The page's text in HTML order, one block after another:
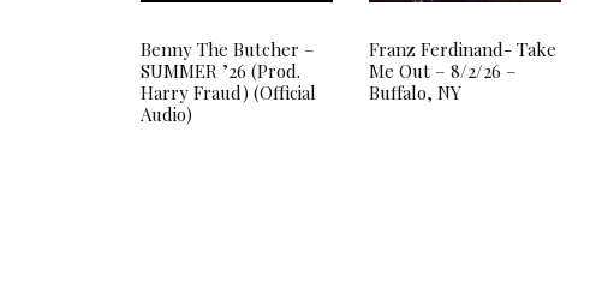
Benny The Butcher –
SUMMER ’26 (Prod.
Harry Fraud) (Official
Audio)
Franz Ferdinand- Take
Me Out – 8/2/26 –
Buffalo, NY